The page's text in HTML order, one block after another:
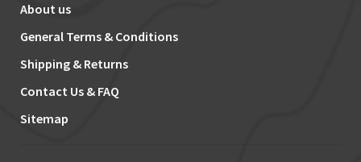
About us
General Terms & Conditions
Shipping & Returns
Contact Us & FAQ
Sitemap